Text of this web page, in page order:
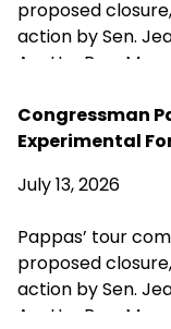
proposed
action by Sen.
Ayotte. Rep.
introduced
Agriculture
Brook
Congressman
Experimental
July 13, 2026
Pappas’ tour
proposed
action by Sen.
Ayotte. Rep.